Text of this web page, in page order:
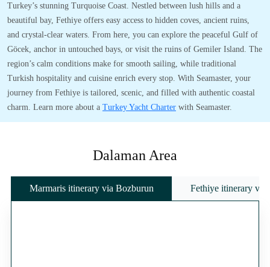
Turkey’s stunning Turquoise Coast. Nestled between lush hills and a
beautiful bay, Fethiye offers easy access to hidden coves, ancient ruins,
and crystal-clear waters. From here, you can explore the peaceful Gulf of
Göcek, anchor in untouched bays, or visit the ruins of Gemiler Island. The
region’s calm conditions make for smooth sailing, while traditional
Turkish hospitality and cuisine enrich every stop. With Seamaster, your
journey from Fethiye is tailored, scenic, and filled with authentic coastal
charm. Learn more about a Turkey Yacht Charter with Seamaster.
Dalaman Area
Marmaris itinerary via Bozburun Fethiye itinerary via